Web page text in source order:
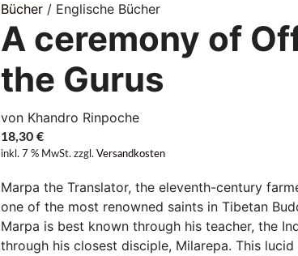
Bücher/ Englische Bücher
A ceremony of
the Gurus
von Khandro Rinpoche
18,30 €
inkl. 7 % MwSt. zzgl. Versandkosten
Marpa the Translator, the eleventh-century
one of the most renowned saints in Tibetan
Marpa is best known through his teacher, the
through his closest disciple, Milarepa. This